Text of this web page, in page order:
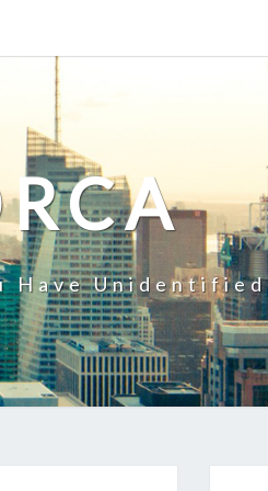
Have Unidentified